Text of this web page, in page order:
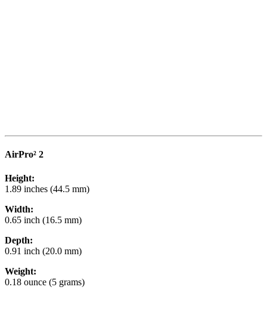
AirPro² 2
Height:
1.89 inches (44.5 mm)
Width:
0.65 inch (16.5 mm)
Depth:
0.91 inch (20.0 mm)
Weight:
0.18 ounce (5 grams)